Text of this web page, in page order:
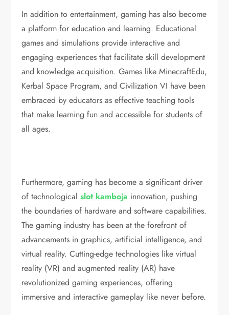
In addition to entertainment, gaming has also become
a platform for education and learning. Educational
games and simulations provide interactive and
engaging experiences that facilitate skill development
and knowledge acquisition. Games like MinecraftEdu,
Kerbal Space Program, and Civilization VI have been
embraced by educators as effective teaching tools
that make learning fun and accessible for students of
all ages.
Furthermore, gaming has become a significant driver
of technologicalslot kamboja innovation, pushing
the boundaries of hardware and software capabilities.
The gaming industry has been at the forefront of
advancements in graphics, artificial intelligence, and
virtual reality. Cutting-edge technologies like virtual
reality (VR) and augmented reality (AR) have
revolutionized gaming experiences, offering
immersive and interactive gameplay like never before.